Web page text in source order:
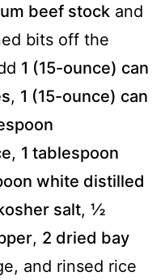
beef stock and
bits off the
1 (15-ounce) can
, 1 (15-ounce) can
, 1 tablespoon
white distilled
salt, ½
, 2 dried bay
and rinsed rice